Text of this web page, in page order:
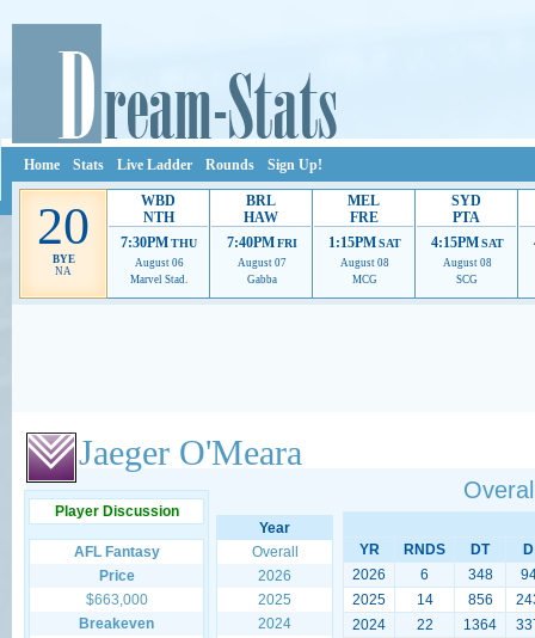
Home Stats Live Ladder Rounds Sign Up!
20
BYE
NA
WBD
NTH
7:30PMTHU
August 06
Marvel Stad.
BRL
HAW
7:40PM FRI
August 07
Gabba
MEL
FRE
1:15PM SAT
August 08
MCG
SYD
PTA
4:15PM SAT
August 08
SCG
Ads provide web developers the support to continue providing their services.
Jaeger O'Meara
Player Discussion
AFL Fantasy
Price
$663,000
Breakeven
Year
Overall
2026
2025
2024
YR RNDS DT
D
2026
6 348
2025
14 856
2024
22 1364